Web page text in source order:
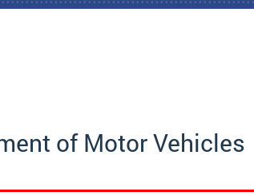
of Motor Vehicles